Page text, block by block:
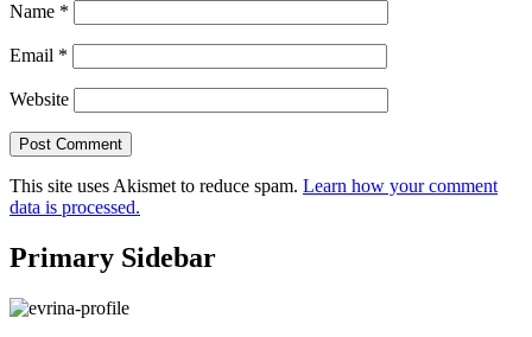
Name *
Email *
Website
This site uses Akismet to reduce spam. Learn how your comment
data is processed.
Primary Sidebar